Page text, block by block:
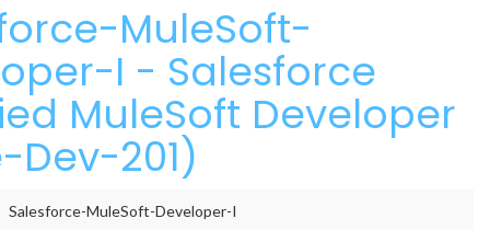
MuleSoft-
I - Salesforce
MuleSoft Developer
Dev-201)
Salesforce-MuleSoft-Developer-I